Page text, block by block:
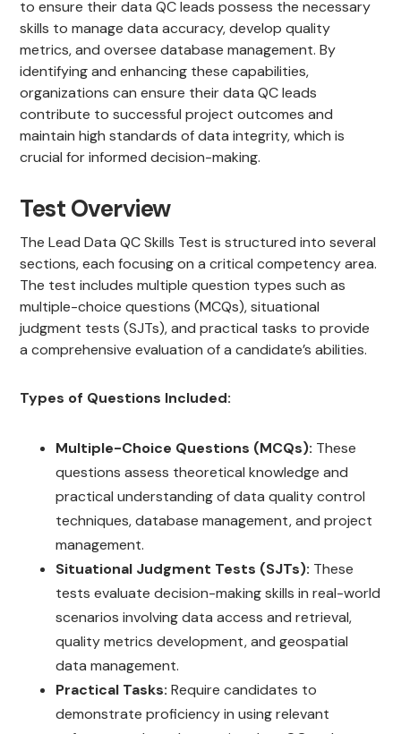
to ensure their data QC leads possess the necessary
skills to manage data accuracy, develop quality
metrics, and oversee database management. By
identifying and enhancing these capabilities,
organizations can ensure their data QC leads
contribute to successful project outcomes and
maintain high standards of data integrity, which is
crucial for informed decision-making.
Test Overview
The Lead Data QC Skills Test is structured into several
sections, each focusing on a critical competency area.
The test includes multiple question types such as
multiple-choice questions (MCQs), situational
judgment tests (SJTs), and practical tasks to provide
a comprehensive evaluation of a candidate’s abilities.
Types of Questions Included:
Multiple-Choice Questions (MCQs): These
questions assess theoretical knowledge and
practical understanding of data quality control
techniques, database management, and project
management.
Situational Judgment Tests (SJTs): These
tests evaluate decision-making skills in real-world
scenarios involving data access and retrieval,
quality metrics development, and geospatial
data management.
Practical Tasks: Require candidates to
demonstrate proficiency in using relevant